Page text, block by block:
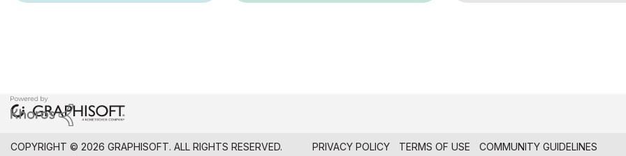
COPYRIGHT © 2026 GRAPHISOFT. ALL RIGHTS RESERVED. PRIVACY POLICY TERMS OF USE COMMUNITY GUIDELINES